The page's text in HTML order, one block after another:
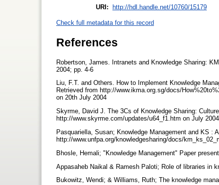
URI: http://hdl.handle.net/10760/15179
Check full metadata for this record
References
Robertson, James. Intranets and Knowledge Sharing:
2004; pp. 4-6
Liu, F.T. and Others. How to Implement Knowledge
Retrieved from http://www.ikma.org.sg/docs/
on 20th July 2004
Skyrme, David J. The 3Cs of Knowledge Sharing:
http://www.skyrme.com/updates/u64_f1.htm on July
Pasquariella, Susan; Knowledge Management and KS :
http://www.unfpa.org/knowledgesharing/docs/
Bhosle, Hemali; "Knowledge Management" Paper
Appasaheb Naikal & Ramesh Paloti; Role of libraries in
Bukowitz, Wendi; & Williams, Ruth; The knowledge